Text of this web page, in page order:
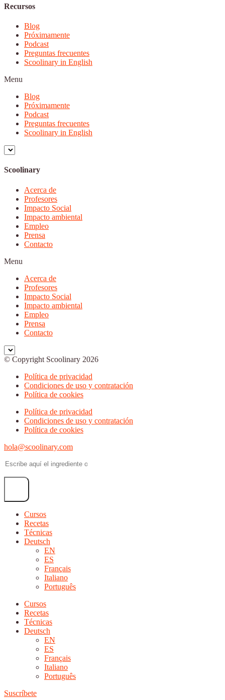
Recursos
Blog
Próximamente
Podcast
Preguntas frecuentes
Scoolinary in English
Menu
Blog
Próximamente
Podcast
Preguntas frecuentes
Scoolinary in English
Scoolinary
Acerca de
Profesores
Impacto Social
Impacto ambiental
Empleo
Prensa
Contacto
Menu
Acerca de
Profesores
Impacto Social
Impacto ambiental
Empleo
Prensa
Contacto
© Copyright Scoolinary 2026
Política de privacidad
Condiciones de uso y contratación
Política de cookies
Política de privacidad
Condiciones de uso y contratación
Política de cookies
hola@scoolinary.com
Cursos
Recetas
Técnicas
Deutsch
EN
ES
Français
Italiano
Português
Cursos
Recetas
Técnicas
Deutsch
EN
ES
Français
Italiano
Português
Suscríbete